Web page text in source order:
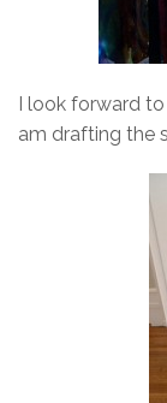
I look forward
am drafting the